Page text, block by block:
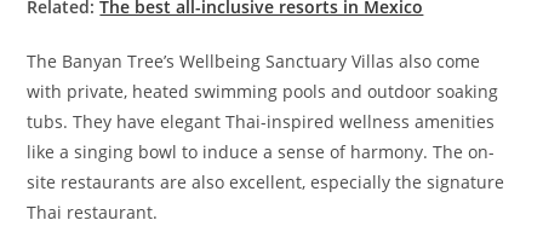
Related:The best all-inclusive resorts in Mexico
The Banyan Tree’s Wellbeing Sanctuary Villas also come
with private, heated swimming pools and outdoor soaking
tubs. They have elegant Thai-inspired wellness amenities
like a singing bowl to induce a sense of harmony. The on-
site restaurants are also excellent, especially the signature
Thai restaurant.